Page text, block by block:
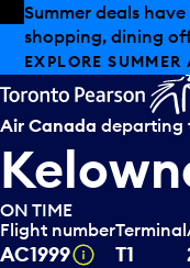
Skip to offers
Skip to main
Summer deals
shopping, dining
EXPLORE SUMMER
Air Canada departing
ON TIME
Flight number
AC1999 Tooltip
Terminal
T1